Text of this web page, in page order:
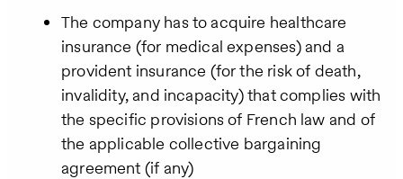
The company has to acquire healthcare
insurance (for medical expenses) and a
provident insurance (for the risk of death,
invalidity, and incapacity) that complies with
the specific provisions of French law and of
the applicable collective bargaining
agreement (if any)